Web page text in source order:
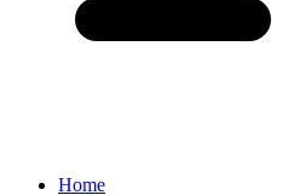
Home